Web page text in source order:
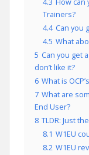
Trainers?
4.4 Can you
4.5 What
5 Can you get
don’t like it?
6 What is
7 What are
End User?
8 TLDR: Just
8.1 W1EU
8.2 W1EU